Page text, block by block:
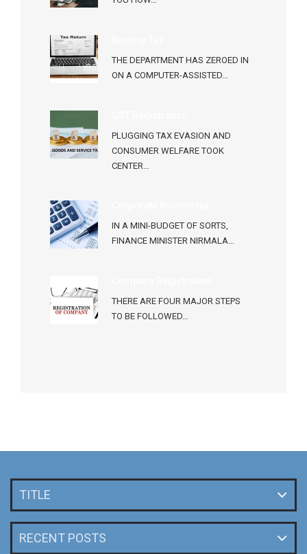
THE DEPARTMENT HAS ZEROED IN
ON A COMPUTER-ASSISTED…
PLUGGING TAX EVASION AND
CONSUMER WELFARE TOOK
CENTER…
IN A MINI-BUDGET OF SORTS,
FINANCE MINISTER NIRMALA…
THERE ARE FOUR MAJOR STEPS
TO BE FOLLOWED…
TITLE
RECENT POSTS